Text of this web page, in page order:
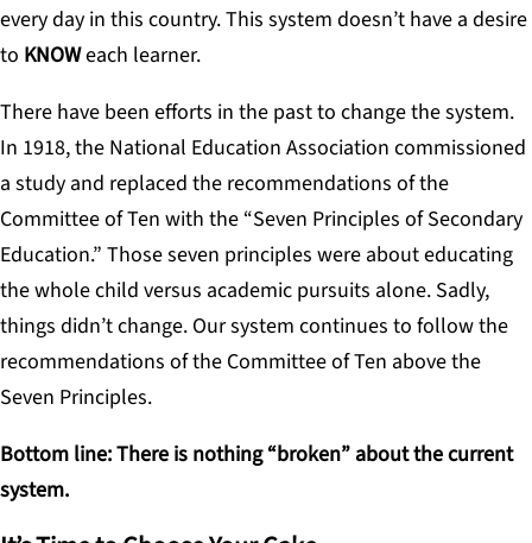
every day in this country. This system doesn’t have a desire
to KNOWeach learner.
There have been efforts in the past to change the system.
In 1918, the National Education Association commissioned
a study and replaced the recommendations of the
Committee of Ten with the “Seven Principles of Secondary
Education.” Those seven principles were about educating
the whole child versus academic pursuits alone. Sadly,
things didn’t change. Our system continues to follow the
recommendations of the Committee of Ten above the
Seven Principles.
Bottom line: There is nothing “broken” about the current
system.